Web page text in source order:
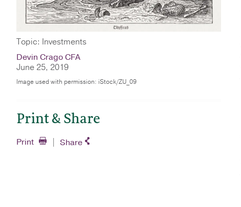
Topic: Investments
Devin Crago CFA
June 25, 2019
Image used with permission: iStock/ZU_09
Print & Share
Print Share